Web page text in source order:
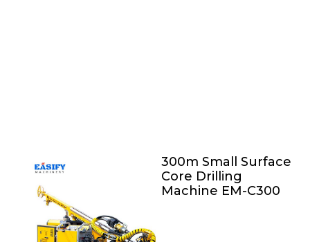
300m Small Surface
Core Drilling
Machine EM-C300